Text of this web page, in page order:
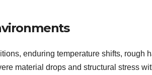
enduring temperature shifts, rough
material drops and structural stress